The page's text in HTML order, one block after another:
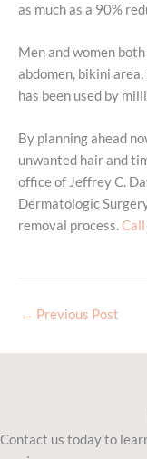
as much as a 90%
Men and women
abdomen, bikini
has been used by
By planning ahead
unwanted hair and
office of Jeffrey C.
Dermatologic
removal process.Call
← Previous Post
Contact us today to